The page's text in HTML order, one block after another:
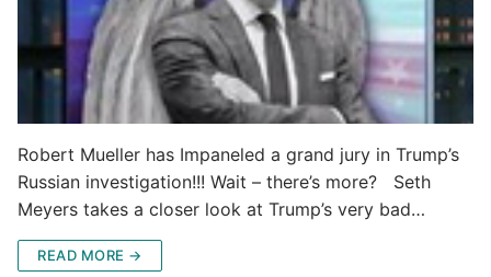
Robert Mueller has Impaneled a grand jury in Trump’s
Russian investigation!!! Wait – there’s more? Seth
Meyers takes a closer look at Trump’s very bad…
READ MORE →